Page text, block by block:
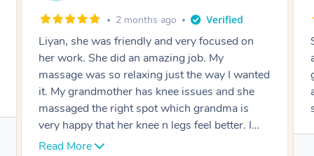
2 months ago
Liyan, she was friendly and very focused on
her work. She did an amazing job. My
massage was so relaxing just the way I wanted
it. My grandmother has knee issues and she
massaged the right spot which grandma is
very happy that her knee n legs feel better. I
would 100% recommend her. Job well done.
Read More